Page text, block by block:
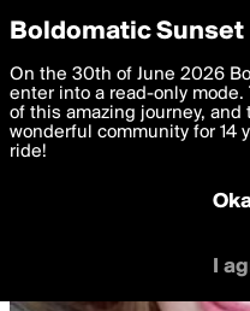
boldomatic
Privacy Preferences
We want to deliver the
you. By clicking 'I agree' you
settings below. Your
with thePrivacy Policy and
I am 16 years of age or
I
Boldomatic Sunset
On the 30th of June 2026
enter into a read-only
of this amazing journey,
wonderful community for 14
ride!